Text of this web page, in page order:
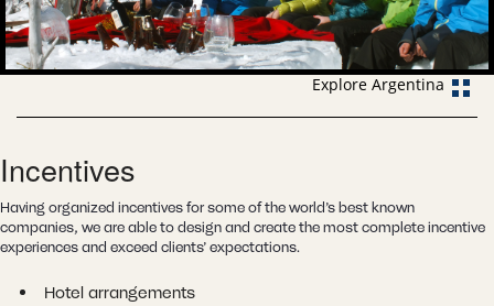
Explore Argentina
Incentives
Having organized incentives for some of the world’s best known
companies, we are able to design and create the most complete incentive
experiences and exceed clients’ expectations.
Hotel arrangements